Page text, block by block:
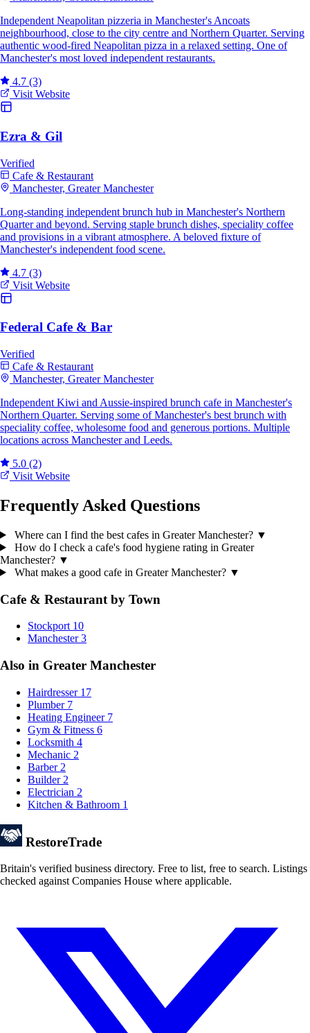
Independent Neapolitan pizzeria in Manchester's Ancoats
neighbourhood, close to the city centre and Northern Quarter. Serving
authentic wood-fired Neapolitan pizza in a relaxed setting. One of
Manchester's most loved independent restaurants.
4.7 (3)
Visit Website
Ezra & Gil
Verified
Cafe & Restaurant
Manchester, Greater Manchester
Long-standing independent brunch hub in Manchester's Northern
Quarter and beyond. Serving staple brunch dishes, speciality coffee
and provisions in a vibrant atmosphere. A beloved fixture of
Manchester's independent food scene.
4.7 (3)
Visit Website
Federal Cafe & Bar
Verified
Cafe & Restaurant
Manchester, Greater Manchester
Independent Kiwi and Aussie-inspired brunch cafe in Manchester's
Northern Quarter. Serving some of Manchester's best brunch with
speciality coffee, wholesome food and generous portions. Multiple
locations across Manchester and Leeds.
5.0 (2)
Visit Website
Frequently Asked Questions
Where can I find the best cafes in Greater Manchester? ▼
How do I check a cafe's food hygiene rating in Greater
Manchester? ▼
What makes a good cafe in Greater Manchester? ▼
Cafe & Restaurant by Town
Stockport 10
Manchester 3
Also in Greater Manchester
Hairdresser 17
Plumber 7
Heating Engineer 7
Gym & Fitness 6
Locksmith 4
Mechanic 2
Barber 2
Builder 2
Electrician 2
Kitchen & Bathroom 1
RestoreTrade
Britain's verified business directory. Free to list, free to search. Listings
checked against Companies House where applicable.